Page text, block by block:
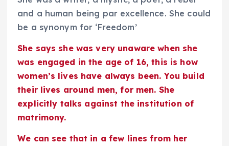
and a human being par excellence. She could
be a synonym for ‘Freedom’
She says she was very unaware when she
was engaged in the age of 16, this is how
women’s lives have always been. You build
their lives around men, for men. She
explicitly talks against the institution of
matrimony.
We can see that in a few lines from her